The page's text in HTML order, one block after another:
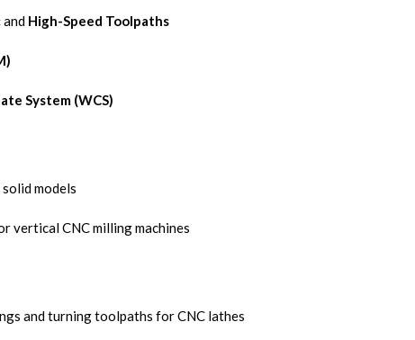
and High-Speed Toolpaths
System (WCS)
models
vertical CNC milling machines
and turning toolpaths for CNC lathes